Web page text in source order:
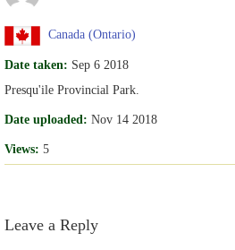
Canada (Ontario)
Date taken: Sep 6 2018
Presqu'ile Provincial Park.
Date uploaded: Nov 14 2018
Views: 5
Leave a Reply